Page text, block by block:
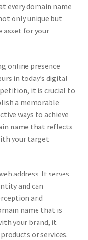
every domain name
only unique but
asset for your
online presence
in today’s digital
it is crucial to
a memorable
ways to achieve
name that reflects
your target
address. It serves
and can
and
name that is
your brand, it
or services.